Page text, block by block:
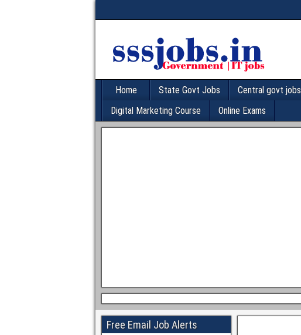
Home State Govt Jobs Central govt jobs
Digital Marketing Course
Online Exams
Free Email Job Alerts